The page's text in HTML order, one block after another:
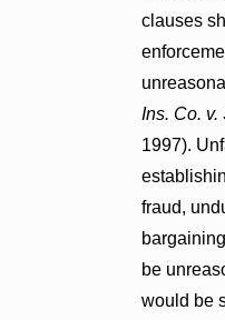
clauses
Ins. Co. v.
1997).
fraud,
be
would be